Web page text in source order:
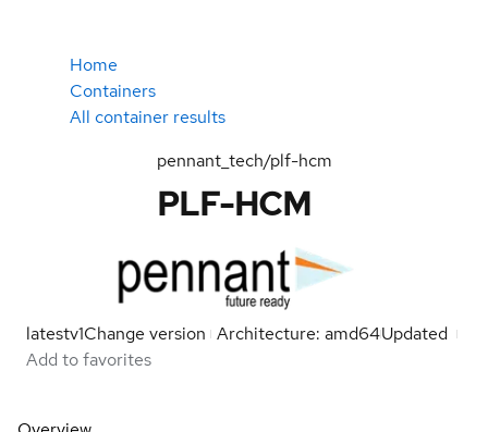
Home
Containers
All container results
pennant_tech/plf-hcm
PLF-HCM
latestv1Change version Architecture: amd64Updated
Add to favorites